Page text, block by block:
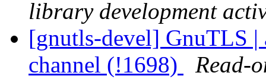
library development
[gnutls-devel] GnuTLS |
channel (!1698)
Read-